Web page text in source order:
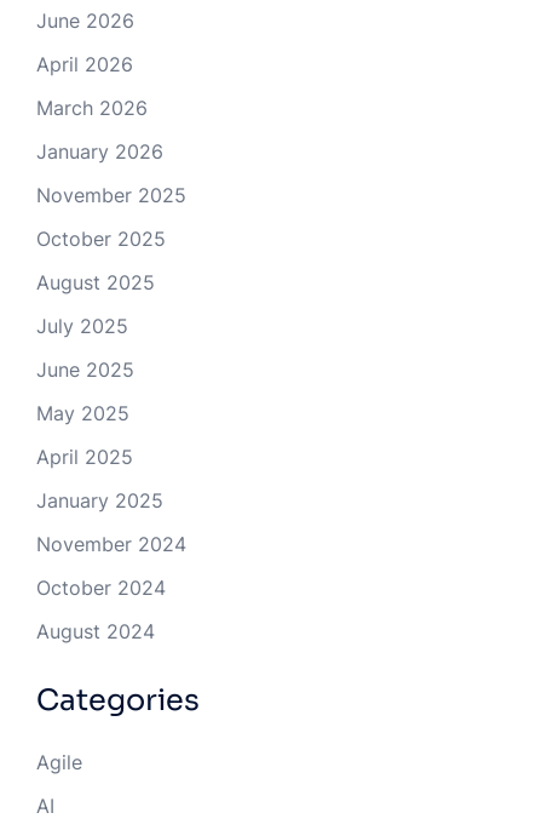
June 2026
April 2026
March 2026
January 2026
November 2025
October 2025
August 2025
July 2025
June 2025
May 2025
April 2025
January 2025
November 2024
October 2024
August 2024
Categories
Agile
AI